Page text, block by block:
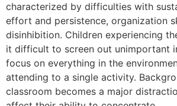
characterized by difficulties with
effort and persistence, organization
disinhibition. Children experiencing
it difficult to screen out unimportant
focus on everything in the
attending to a single activity.
classroom becomes a major